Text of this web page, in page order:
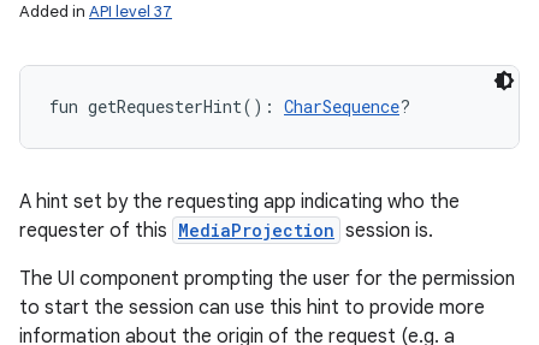
Added in API level 37
fun getRequesterHint( ) : CharSequence?
A hint set by the requesting app indicating who the
requester of this MediaProjection session is.
The UI component prompting the user for the permission
to start the session can use this hint to provide more
information about the origin of the request (e.g. a